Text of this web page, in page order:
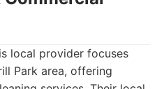
local provider focuses
Park area, offering